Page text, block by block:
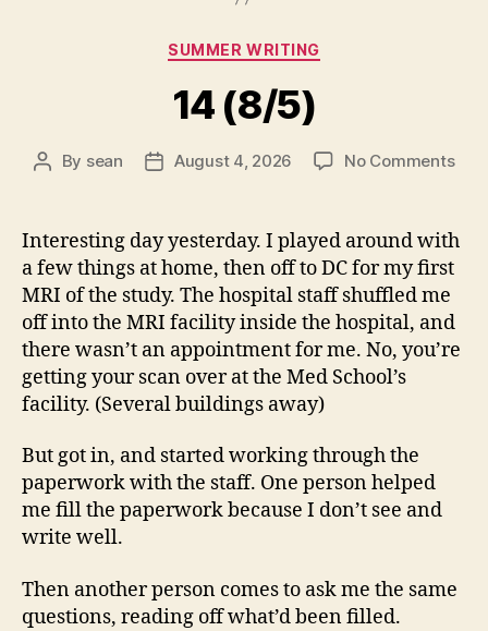
Categories
SUMMER WRITING
14 (8/5)
Post
By sean
PostAugust 4, 2026 No Commentson
Interesting day yesterday. I played around with
a few things at home, then off to DC for my first
MRI of the study. The hospital staff shuffled me
off into the MRI facility inside the hospital, and
there wasn’t an appointment for me. No, you’re
getting your scan over at the Med School’s
facility. (Several buildings away)
But got in, and started working through the
paperwork with the staff. One person helped
me fill the paperwork because I don’t see and
write well.
Then another person comes to ask me the same
questions, reading off what’d been filled.